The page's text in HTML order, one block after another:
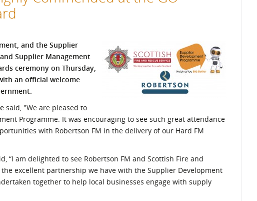
External links
and the Supplier
Supplier Management
ceremony on Thursday,
an official welcome
said, "We are pleased to
Programme. It was encouraging to see such great attendance
with Robertson FM in the delivery of our Hard FM
“I am delighted to see Robertson FM and Scottish Fire and
excellent partnership we have with the Supplier Development
together to help local businesses engage with supply